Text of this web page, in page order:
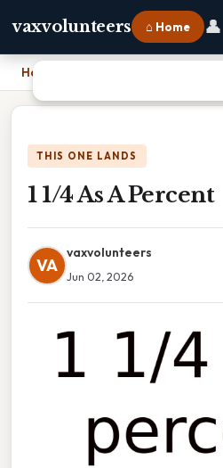
vaxvolunteers ⌂ Home 👤
Home
THIS ONE LANDS
1 1/4 As A Percent
VA
vaxvolunteers
Jun 02, 2026